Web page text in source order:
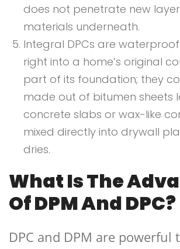
does not penetrate new
materials underneath.
Integral DPCs are
right into a home’s original
part of its foundation; they
made out of bitumen sheets
concrete slabs or wax-like
mixed directly into drywall
dries.
What Is The
Of DPM And DPC?
DPC and DPM are powerful